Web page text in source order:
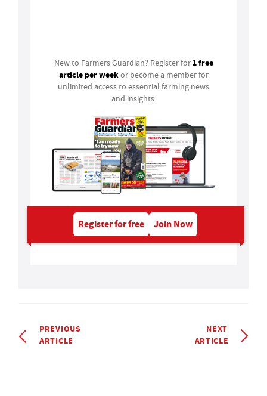
New to Farmers Guardian? Register for 1 free
article per weekor become a member for
unlimited access to essential farming news
and insights.
Register for free Join Now
PREVIOUS
ARTICLE
NEXT
ARTICLE